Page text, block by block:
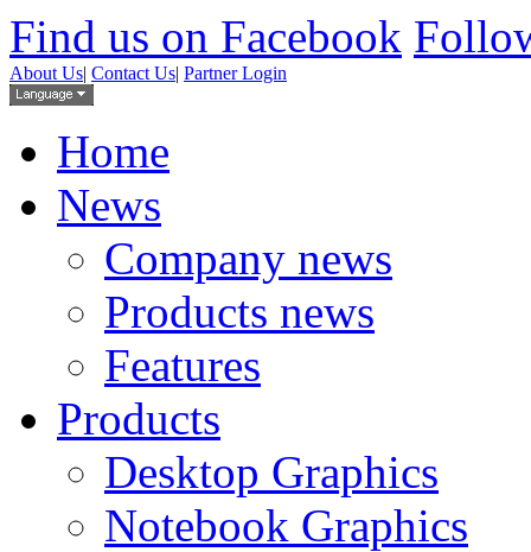
Find us on Facebook
About Us| Contact Us| Partner Login
Home
News
Company news
Products news
Features
Products
Desktop Graphics
Notebook Graphics